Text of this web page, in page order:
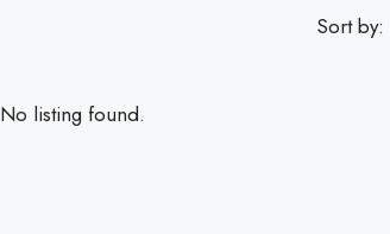
Sort by:
No listing found.